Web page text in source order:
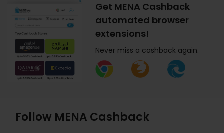
Get MENA Cashback
automated browser
extensions!
Never miss a cashback again.
Follow MENA Cashback